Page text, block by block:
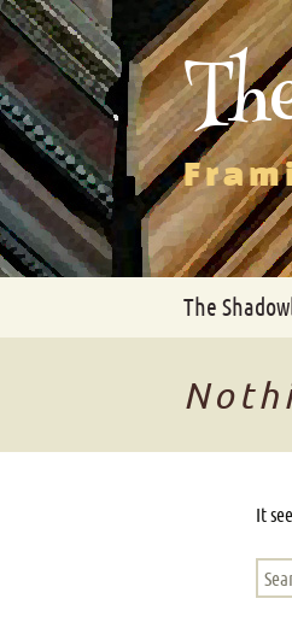
The
It
for: